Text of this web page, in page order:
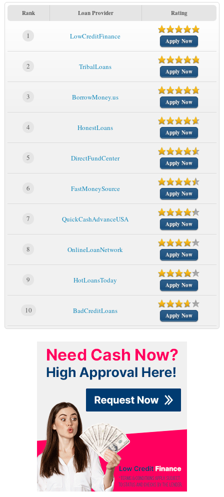
Rank Loan Provider Rating
1 LowCreditFinance
Apply Now
2 TribalLoans
Apply Now
3 BorrowMoney.us
Apply Now
4 HonestLoans
Apply Now
5 DirectFundCenter
Apply Now
6 FastMoneySource
Apply Now
7 QuickCashAdvanceUSA
Apply Now
8 OnlineLoanNetwork
Apply Now
9 HotLoansToday
Apply Now
10 BadCreditLoans
Apply Now